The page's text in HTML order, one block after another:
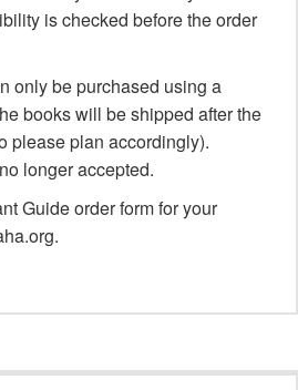
is checked before the order
only be purchased using a
books will be shipped after the
please plan accordingly).
longer accepted.
Guide order form for your